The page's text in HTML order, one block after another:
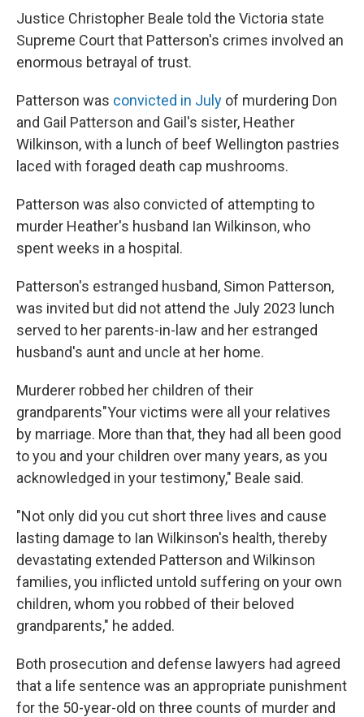
Justice Christopher Beale told the Victoria state
Supreme Court that Patterson's crimes involved an
enormous betrayal of trust.
Patterson was convicted in July of murdering Don
and Gail Patterson and Gail's sister, Heather
Wilkinson, with a lunch of beef Wellington pastries
laced with foraged death cap mushrooms.
Patterson was also convicted of attempting to
murder Heather's husband Ian Wilkinson, who
spent weeks in a hospital.
Patterson's estranged husband, Simon Patterson,
was invited but did not attend the July 2023 lunch
served to her parents-in-law and her estranged
husband's aunt and uncle at her home.
Murderer robbed her children of their
grandparents"Your victims were all your relatives
by marriage. More than that, they had all been good
to you and your children over many years, as you
acknowledged in your testimony," Beale said.
"Not only did you cut short three lives and cause
lasting damage to Ian Wilkinson's health, thereby
devastating extended Patterson and Wilkinson
families, you inflicted untold suffering on your own
children, whom you robbed of their beloved
grandparents," he added.
Both prosecution and defense lawyers had agreed
that a life sentence was an appropriate punishment
for the 50-year-old on three counts of murder and